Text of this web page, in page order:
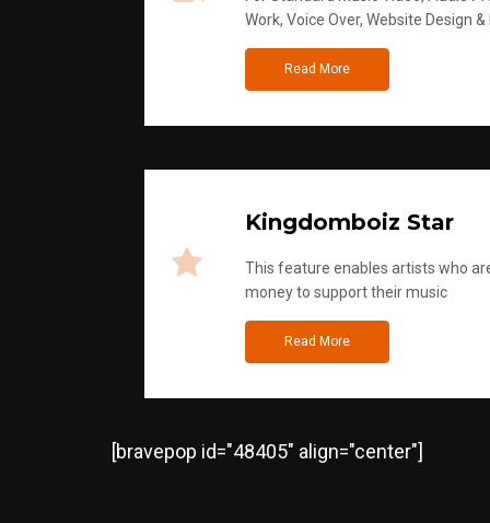
Work, Voice Over, Website Design
Read More
Kingdomboiz Star
This feature enables artists who
money to support their music
Read More
[bravepop id="48405" align="center"]